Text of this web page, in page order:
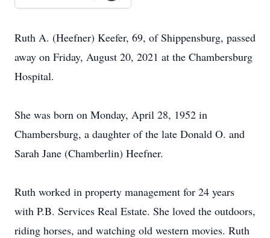
Ruth A. (Heefner) Keefer, 69, of Shippensburg, passed
away on Friday, August 20, 2021 at the Chambersburg
Hospital.
She was born on Monday, April 28, 1952 in
Chambersburg, a daughter of the late Donald O. and
Sarah Jane (Chamberlin) Heefner.
Ruth worked in property management for 24 years
with P.B. Services Real Estate. She loved the outdoors,
riding horses, and watching old western movies. Ruth